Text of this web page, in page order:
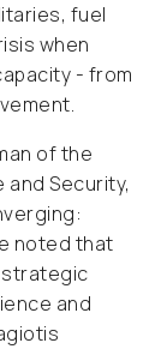
fuel
when
- from
of the
and Security,
noted that
and